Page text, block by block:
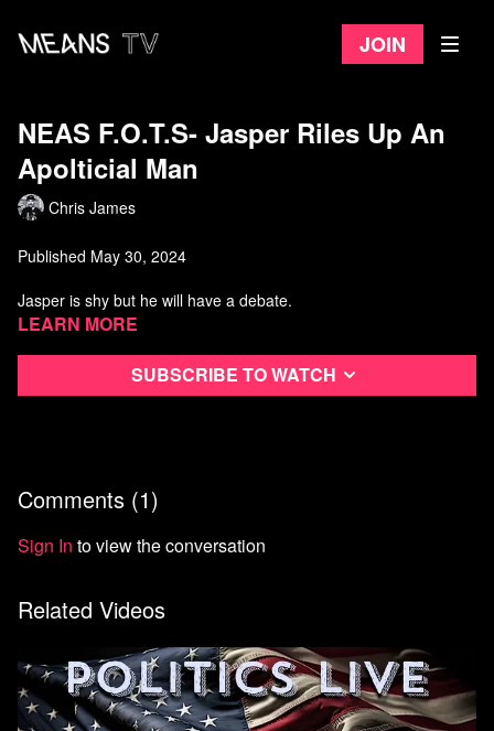
Join
NEAS F.O.T.S- Jasper Riles Up An
Apolticial Man
Chris James
Published May 30, 2024
Jasper is shy but he will have a debate.
Learn more
Subscribe to watch
Comments (1)
Sign In to view the conversation
Related Videos